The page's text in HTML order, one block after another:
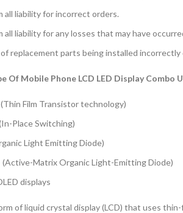
all liability for incorrect orders.
all liability for any losses that may have
replacement parts being installed incorrectly
Of Mobile Phone LCD LED Display Combo
Film Transistor technology)
Place Switching)
Light Emitting Diode)
(Active-Matrix Organic Light-Emitting Diode)
displays
of liquid crystal display (LCD) that uses